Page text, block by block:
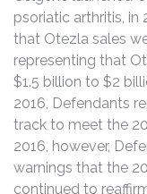
psoriatic arthritis, in
that Otezla sales
representing that
$1.5 billion to $2
2016, Defendants
track to meet the
2016, however,
warnings that the
continued to